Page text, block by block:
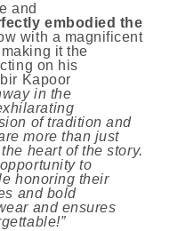
and
embodied the
with a magnificent
it the
on his
Kapoor
in the
of tradition and
more than just
heart of the story.
to
honoring their
and bold
and ensures